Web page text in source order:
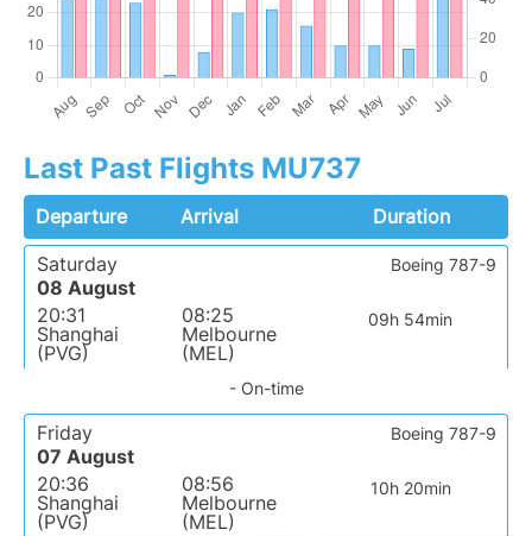
Last Past Flights MU737
Departure Arrival
Duration
Saturday
08 August
20:31
Shanghai
(PVG)
08:25
Melbourne
(MEL)
09h 54min
Boeing 787-9
- On-time
Friday
07 August
20:36
Shanghai
(PVG)
08:56
Melbourne
(MEL)
10h 20min
Boeing 787-9